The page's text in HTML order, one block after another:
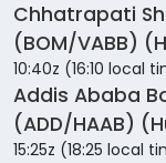
Chhatrapati
(BOM/VABB)
10:40z (16:10 local
Addis Ababa
(ADD/HAAB)
15:25z (18:25 local